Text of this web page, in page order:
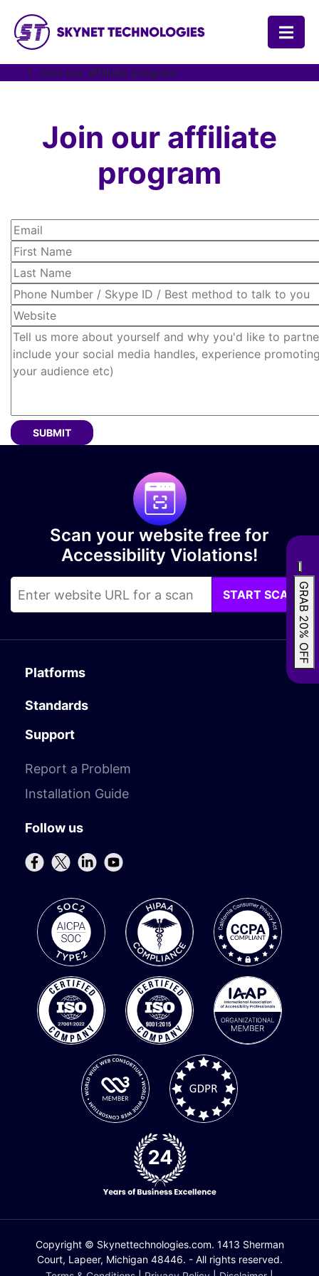
Join our affiliate program
Join our affiliate
program
Email
First Name
Last Name
Phone Number / Skype ID / Best method to talk to you
Website
Tell us more about yourself and why you'd like to
SUBMIT
GRAB 20% OFF
Scan your website free for
Accessibility Violations!
START SCAN
Platforms
Standards
Support
Report a Problem
Installation Guide
Follow us
Copyright © Skynettechnologies.com. 1413 Sherman
Court, Lapeer, Michigan 48446. - All rights reserved.